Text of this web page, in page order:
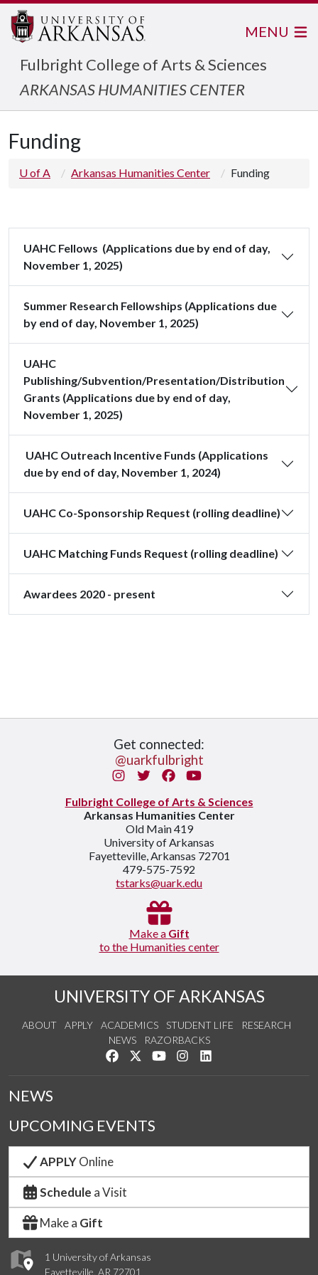
Fulbright College of Arts & Sciences
ARKANSAS HUMANITIES CENTER
MENU
Funding
U of A Arkansas Humanities Center Funding
UAHC Fellows (Applications due by end of day,
November 1, 2025)
Summer Research Fellowships (Applications due
by end of day, November 1, 2025)
UAHC
Publishing/Subvention/Presentation/Distribution
Grants (Applications due by end of day,
November 1, 2025)
UAHC Outreach Incentive Funds (Applications
due by end of day, November 1, 2024)
UAHC Co-Sponsorship Request (rolling deadline)
UAHC Matching Funds Request (rolling deadline)
Awardees 2020 - present
Get connected:
@uarkfulbright
InstagramTwitterFacebook
You Tube
Fulbright College of Arts & Sciences
Arkansas Humanities Center
Old Main 419
University of Arkansas
Fayetteville, Arkansas 72701
479-575-7592
tstarks@uark.edu
Make a Gift
to the Humanities center
UNIVERSITY OF ARKANSAS
ABOUT APPLY ACADEMICS STUDENT LIFE
RESEARCH
NEWS
RAZORBACKS
Like us on Facebook
Follow us on Twitter
Watch us on YouTube
See us on Instagram
1 University of Arkansas
Fayetteville, AR 72701
NEWS
UPCOMING EVENTS
APPLYOnline
Schedule a Visit
Make a Gift